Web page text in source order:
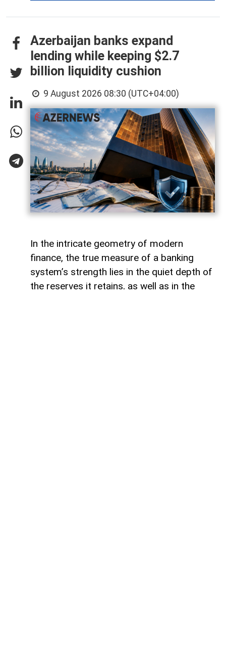
Azerbaijan banks expand
lending while keeping $2.7
billion liquidity cushion
9 August 2026 08:30 (UTC+04:00)
In the intricate geometry of modern
finance, the true measure of a banking
system’s strength lies in the quiet depth of
the reserves it retains, as well as in the